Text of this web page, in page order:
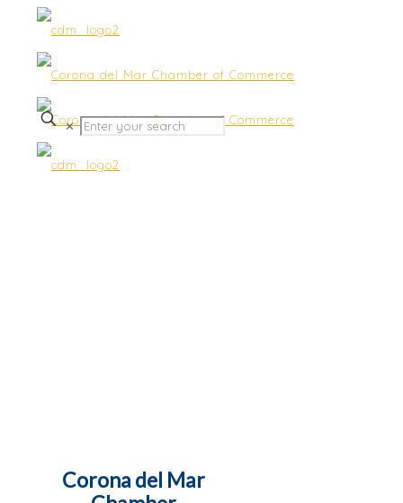
✕
Corona del Mar